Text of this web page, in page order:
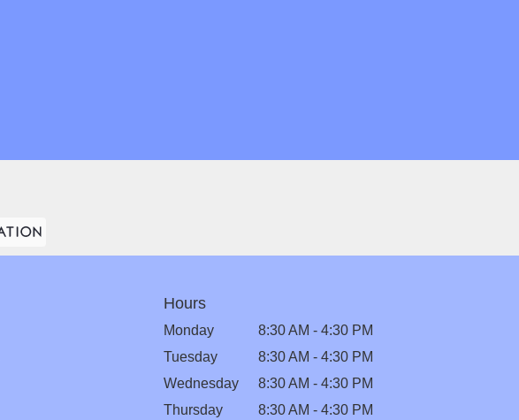
Hours
Monday
8:30 AM - 4:30 PM
Tuesday
8:30 AM - 4:30 PM
Wednesday
8:30 AM - 4:30 PM
Thursday
8:30 AM - 4:30 PM